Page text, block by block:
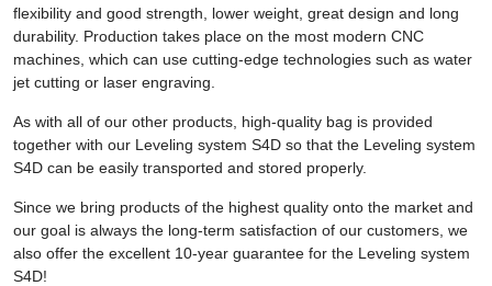
flexibility and good strength, lower weight, great design and long
durability. Production takes place on the most modern CNC
machines, which can use cutting-edge technologies such as water
jet cutting or laser engraving.
As with all of our other products, high-quality bag is provided
together with our Leveling system S4D so that the Leveling system
S4D can be easily transported and stored properly.
Since we bring products of the highest quality onto the market and
our goal is always the long-term satisfaction of our customers, we
also offer the excellent 10-year guarantee for the Leveling system
S4D!